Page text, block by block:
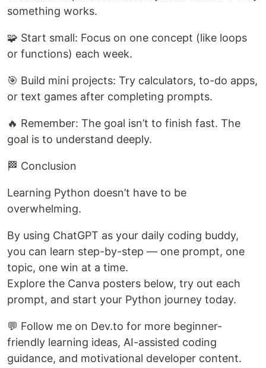
something works.
🧩 Start small: Focus on one concept (like loops
or functions) each week.
🎯 Build mini projects: Try calculators, to-do apps,
or text games after completing prompts.
🔥 Remember: The goal isn’t to finish fast. The
goal is to understand deeply.
🏁 Conclusion
Learning Python doesn’t have to be
overwhelming.
By using ChatGPT as your daily coding buddy,
you can learn step-by-step — one prompt, one
topic, one win at a time.
Explore the Canva posters below, try out each
prompt, and start your Python journey today.
💬 Follow me on Dev.to for more beginner-
friendly learning ideas, AI-assisted coding
guidance, and motivational developer content.